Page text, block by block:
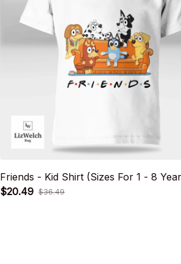
Friends - Kid Shirt (Sizes For 1 - 8
$20.49 $36.49